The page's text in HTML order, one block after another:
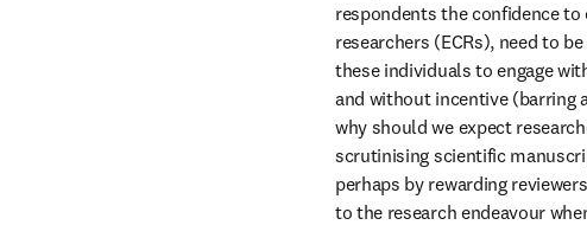
respondents the confidence
researchers (ECRs), need to
these individuals to engage
and without incentive (barring
why should we expect
scrutinising scientific
perhaps by rewarding
to the research endeavour